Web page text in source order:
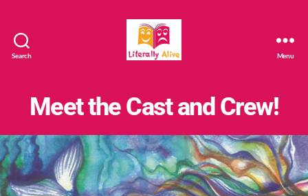
Search Menu
Meet the Cast and Crew!